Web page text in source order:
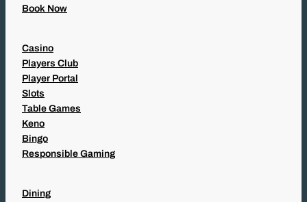
Book Now
Casino
Players Club
Player Portal
Slots
Table Games
Keno
Bingo
Responsible Gaming
Dining